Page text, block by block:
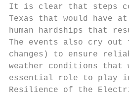
It is clear that steps
Texas that would have
human hardships that
The events also cry
changes) to ensure
weather conditions that
essential role to play in
Resilience of the